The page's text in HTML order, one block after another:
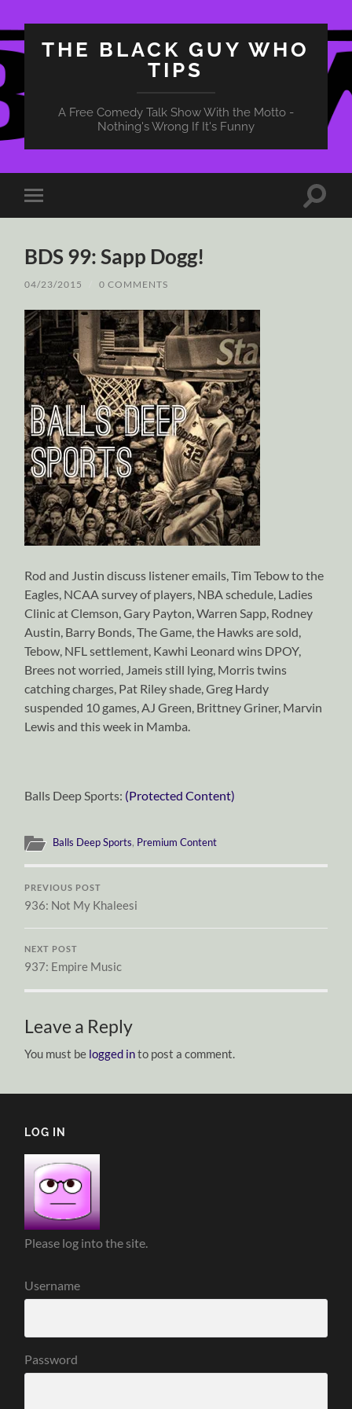
THE BLACK GUY WHO
TIPS
A Free Comedy Talk Show With the Motto -
Nothing's Wrong If It's Funny
Toggle
mobile
Toggle
BDS 99: Sapp Dogg!
04/23/2015 0 COMMENTS
Rod and Justin discuss listener emails, Tim Tebow to the
Eagles, NCAA survey of players, NBA schedule, Ladies
Clinic at Clemson, Gary Payton, Warren Sapp, Rodney
Austin, Barry Bonds, The Game, the Hawks are sold,
Tebow, NFL settlement, Kawhi Leonard wins DPOY,
Brees not worried, Jameis still lying, Morris twins
catching charges, Pat Riley shade, Greg Hardy
suspended 10 games, AJ Green, Brittney Griner, Marvin
Lewis and this week in Mamba.
Balls Deep Sports: (Protected Content)
Balls Deep Sports, Premium Content
PREVIOUS POST
936: Not My Khaleesi
NEXT POST
937: Empire Music
Leave a Reply
You must be logged into post a comment.
LOG IN
Please log into the site.
Username
Password